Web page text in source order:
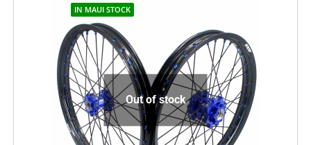
Out of stock
IN MAUI STOCK